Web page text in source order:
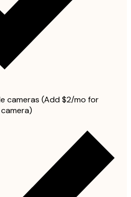
cameras (Add $2/mo for